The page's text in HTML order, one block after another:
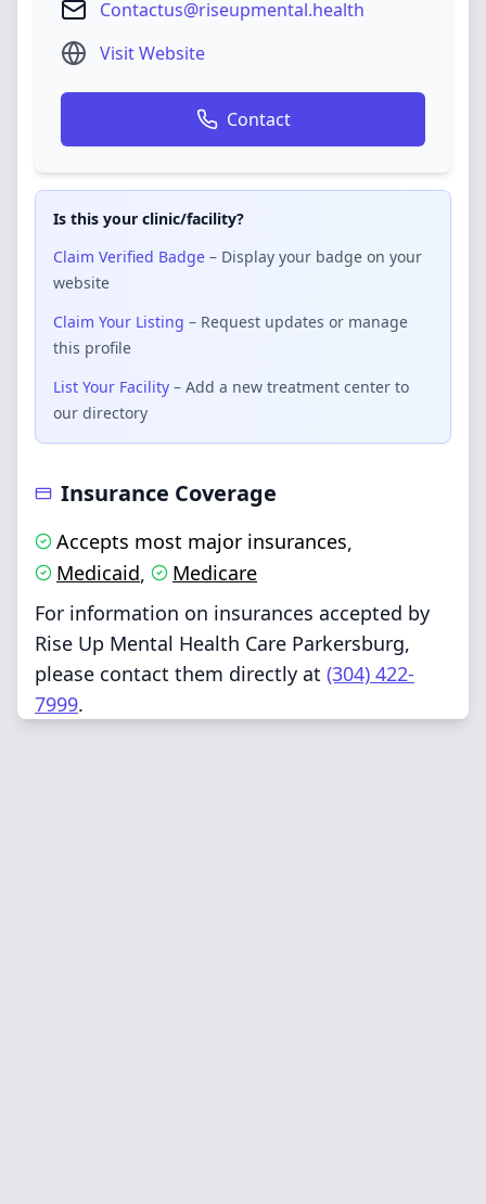
Contactus@riseupmental.health
Visit Website
Contact
Is this your clinic/facility?
Claim Verified Badge – Display your badge on your
website
Claim Your Listing – Request updates or manage
this profile
List Your Facility – Add a new treatment center to
our directory
Insurance Coverage
Accepts most major insurances,
Medicaid,
Medicare
For information on insurances accepted by
Rise Up Mental Health Care Parkersburg,
please contact them directly at (304) 422-
7999.